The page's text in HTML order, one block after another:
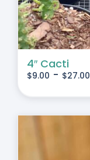
4″ Cacti
$9.00 - $27.00